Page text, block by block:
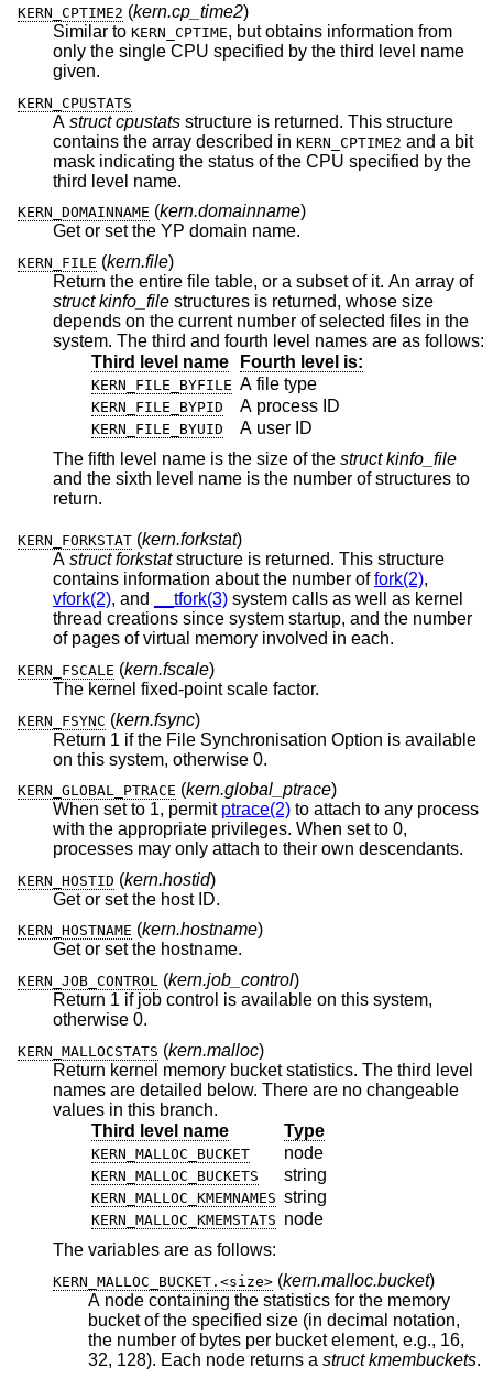
KERN_CPTIME2 (kern.cp_time2)
Similar to KERN_CPTIME, but obtains information from
only the single CPU specified by the third level name
given.
KERN_CPUSTATS
A struct cpustats structure is returned. This structure
contains the array described in KERN_CPTIME2 and a bit
mask indicating the status of the CPU specified by the
third level name.
KERN_DOMAINNAME (kern.domainname)
Get or set the YP domain name.
KERN_FILE (kern.file)
Return the entire file table, or a subset of it. An array of
struct kinfo_file structures is returned, whose size
depends on the current number of selected files in the
system. The third and fourth level names are as follows:
Third level name
Fourth level is:
KERN_FILE_BYFILE A file type
KERN_FILE_BYPID A process ID
KERN_FILE_BYUID
A user ID
The fifth level name is the size of the
struct kinfo_file
and the sixth level name is the number of structures to
return.
KERN_FORKSTAT (kern.forkstat)
A struct forkstatstructure is returned. This structure
contains information about the number offork(2),
vfork(2), and __tfork(3) system calls as well as kernel
thread creations since system startup, and the number
of pages of virtual memory involved in each.
KERN_FSCALE (kern.fscale)
The kernel fixed-point scale factor.
KERN_FSYNC (kern.fsync)
Return 1 if the File Synchronisation Option is available
on this system, otherwise 0.
KERN_GLOBAL_PTRACE (kern.global_ptrace)
When set to 1, permit ptrace(2) to attach to any process
with the appropriate privileges. When set to 0,
processes may only attach to their own descendants.
KERN_HOSTID (kern.hostid)
Get or set the host ID.
KERN_HOSTNAME (kern.hostname)
Get or set the hostname.
KERN_JOB_CONTROL (kern.job_control)
Return 1 if job control is available on this system,
otherwise 0.
KERN_MALLOCSTATS (kern.malloc)
Return kernel memory bucket statistics. The third level
names are detailed below. There are no changeable
values in this branch.
Third level name
Type
KERN_MALLOC_BUCKET node
KERN_MALLOC_BUCKETS string
KERN_MALLOC_KMEMNAMES string
KERN_MALLOC_KMEMSTATS node
The variables are as follows:
KERN_MALLOC_BUCKET.<size> (kern.malloc.bucket)
A node containing the statistics for the memory
bucket of the specified size (in decimal notation,
the number of bytes per bucket element, e.g., 16,
32, 128). Each node returns a struct kmembuckets.